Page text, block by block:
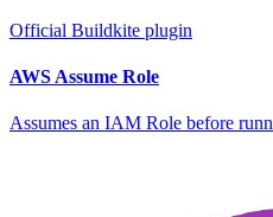
Official Buildkite plugin
AWS Assume Role
Assumes an IAM Role before